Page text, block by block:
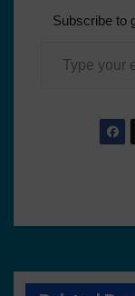
Subscribe to